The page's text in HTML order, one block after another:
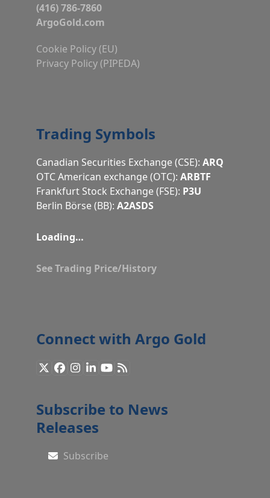
(416) 786-7860
ArgoGold.com
Cookie Policy (EU)
Privacy Policy (PIPEDA)
Trading Symbols
Canadian Securities Exchange (CSE): ARQ
OTC American exchange (OTC): ARBTF
Frankfurt Stock Exchange (FSE): P3U
Berlin Börse (BB): A2ASDS
Loading…
See Trading Price/History
Connect with Argo Gold
X Facebook
Instagram
LinkedIn
YouTube
RSS
Subscribe to News
Releases
Subscribe